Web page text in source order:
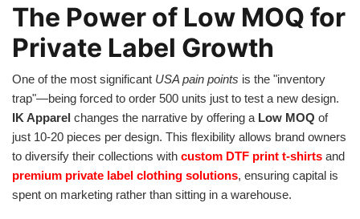
The Power of Low MOQ for
Private Label Growth
One of the most significant USA pain points is the "inventory
trap"—being forced to order 500 units just to test a new design.
IK Apparel changes the narrative by offering a Low MOQ of
just 10-20 pieces per design. This flexibility allows brand owners
to diversify their collections with custom DTF print t-shirts and
premium private label clothing solutions, ensuring capital is
spent on marketing rather than sitting in a warehouse.